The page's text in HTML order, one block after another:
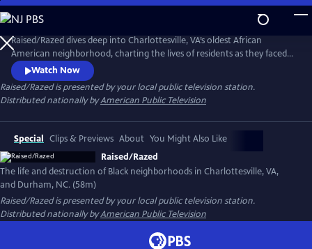
Skip
to
Main
Content
Raised/Razed dives deep into Charlottesville, VA’s oldest African
American neighborhood, charting the lives of residents as they faced
racially discriminatory policies and a city government that saw them as
the only thing between it and progress. Learn the hard truths of the
federal Urban Renewal program, and the broader history of its effect in
Durham, NC and other communities across America.
Watch Now
Raised/Razedis presented by your local public television station.
Distributed nationally byAmerican Public Television
Special Clips & Previews About You Might Also Like
Raised/Razed
The life and destruction of Black neighborhoods in Charlottesville, VA,
and Durham, NC. (58m)
Raised/Razedis presented by your local public television station.
Distributed nationally byAmerican Public Television